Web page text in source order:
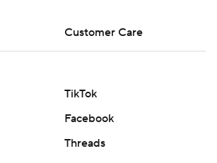
Customer Care
TikTok
Facebook
Threads